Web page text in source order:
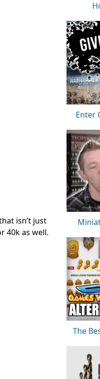
isn’t just
40k as well.
Enter
The